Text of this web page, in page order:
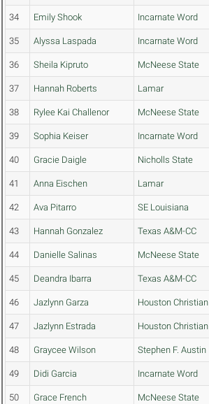
34 Emily Shook Incarnate Word
35 Alyssa Laspada Incarnate Word
36 Sheila Kipruto McNeese State
37 Hannah Roberts Lamar
38 Rylee Kai Challenor McNeese State
39 Sophia Keiser Incarnate Word
40 Gracie Daigle Nicholls State
41 Anna Eischen Lamar
42 Ava Pitarro SE Louisiana
43 Hannah Gonzalez Texas A&M-CC
44 Danielle Salinas McNeese State
45 Deandra Ibarra Texas A&M-CC
46 Jazlynn Garza Houston Christian
47 Jazlynn Estrada Houston Christian
48 Graycee Wilson Stephen F. Austin
49 Didi Garcia Incarnate Word
50 Grace French McNeese State